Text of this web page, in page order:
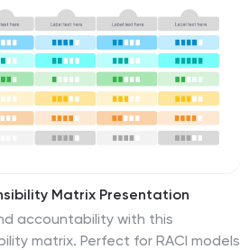
Matrix Presentation
accountability with this
matrix. Perfect for RACI models